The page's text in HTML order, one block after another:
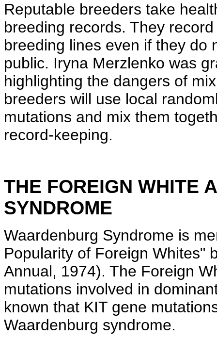
Reputable breeders take
breeding records. They
breeding lines even if they do
public. Iryna Merzlenko was
highlighting the dangers of
breeders will use local
mutations and mix them
record-keeping.
THE FOREIGN WHITE
SYNDROME
Waardenburg Syndrome is
Popularity of Foreign Whites"
Annual, 1974). The Foreign
mutations involved in
known that KIT gene
Waardenburg syndrome.